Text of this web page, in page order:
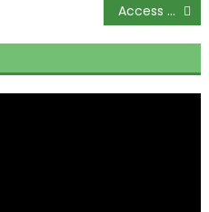
Access Bank: Doing more these pandemic times